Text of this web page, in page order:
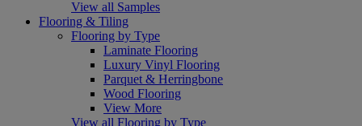
View all Samples
Flooring & Tiling
Flooring by Type
Laminate Flooring
Luxury Vinyl Flooring
Parquet & Herringbone
Wood Flooring
View More
View all Flooring by Type